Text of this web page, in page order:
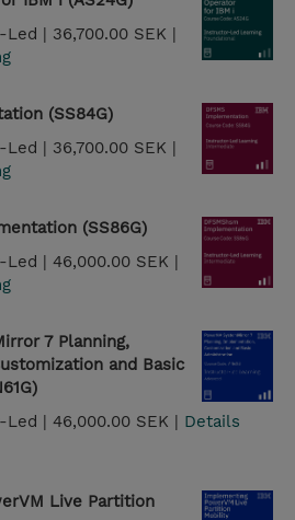
Led | 36,700.00 SEK |
(SS84G)
Led | 36,700.00 SEK |
(SS86G)
Led | 46,000.00 SEK |
7 Planning,
and Basic
Led | 46,000.00 SEK | Details
Live Partition